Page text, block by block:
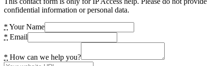
confidential information or personal data.
* Your Name
* Email
* How can we help you?